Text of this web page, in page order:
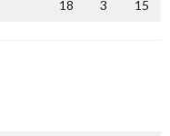
18 3 15